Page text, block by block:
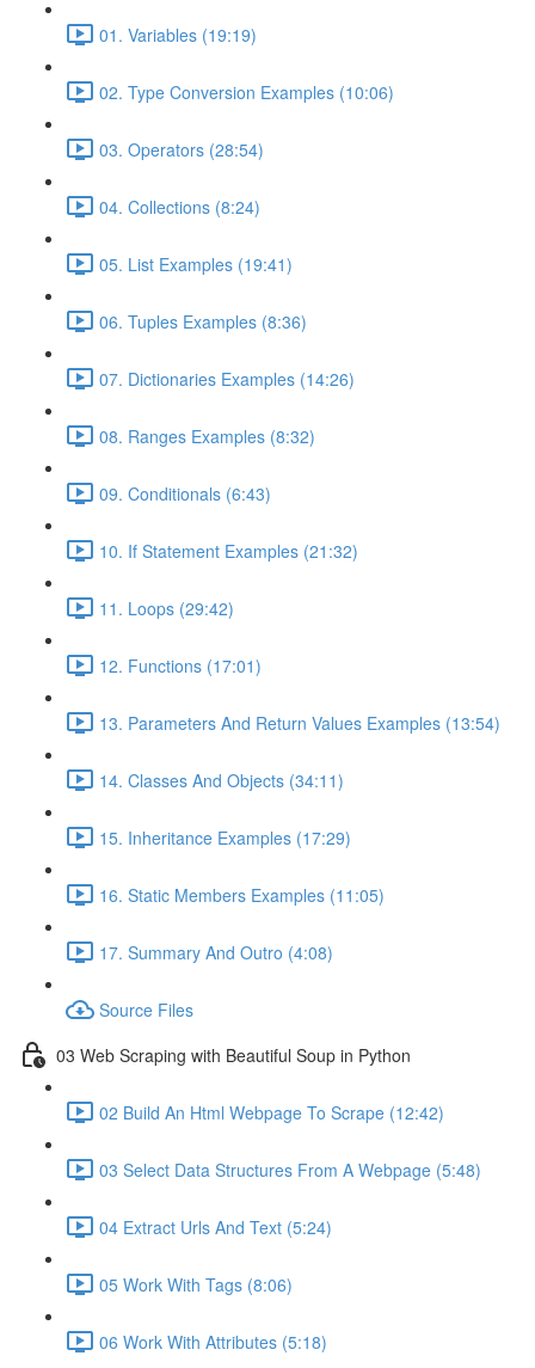
01. Variables (19:19)
02. Type Conversion Examples (10:06)
03. Operators (28:54)
04. Collections (8:24)
05. List Examples (19:41)
06. Tuples Examples (8:36)
07. Dictionaries Examples (14:26)
08. Ranges Examples (8:32)
09. Conditionals (6:43)
10. If Statement Examples (21:32)
11. Loops (29:42)
12. Functions (17:01)
13. Parameters And Return Values Examples (13:54)
14. Classes And Objects (34:11)
15. Inheritance Examples (17:29)
16. Static Members Examples (11:05)
17. Summary And Outro (4:08)
Source Files
03 Web Scraping with Beautiful Soup in Python
02 Build An Html Webpage To Scrape (12:42)
03 Select Data Structures From A Webpage (5:48)
04 Extract Urls And Text (5:24)
05 Work With Tags (8:06)
06 Work With Attributes (5:18)